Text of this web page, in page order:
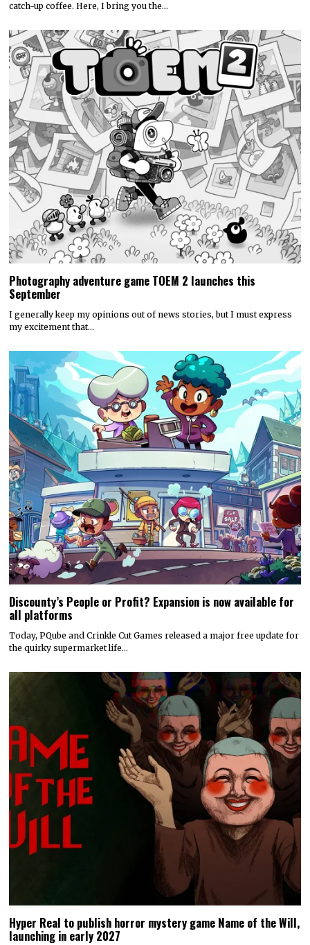
catch-up coffee. Here, I bring you the…
Photography adventure game TOEM 2 launches this
September
I generally keep my opinions out of news stories, but I must express
my excitement that…
Discounty’s People or Profit? Expansion is now available for
all platforms
Today, PQube and Crinkle Cut Games released a major free update for
the quirky supermarket life…
Hyper Real to publish horror mystery game Name of the Will,
launching in early 2027